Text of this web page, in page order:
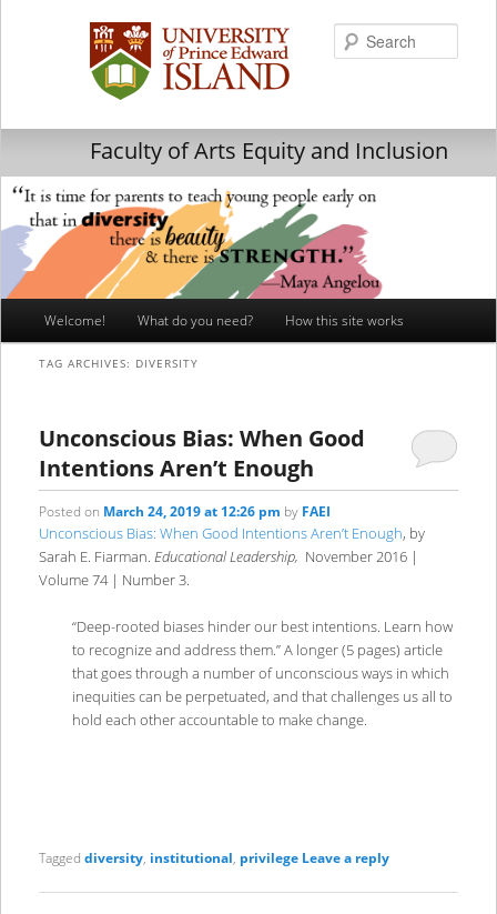
Faculty of Arts Equity and Inclusion
Skip
to
content
Skip
to
content
Welcome! What do you need? How this site works
TAG ARCHIVES: DIVERSITY
Unconscious Bias: When Good
Intentions Aren’t Enough
Posted on March 24, 2019 at 12:26 pm by FAEI
Unconscious Bias: When Good Intentions Aren’t Enough, by
Sarah E. Fiarman. Educational Leadership, November 2016 |
Volume 74 | Number 3.
“Deep-rooted biases hinder our best intentions. Learn how
to recognize and address them.” A longer (5 pages) article
that goes through a number of unconscious ways in which
inequities can be perpetuated, and that challenges us all to
hold each other accountable to make change.
Tagged diversity, institutional, privilege Leave a reply